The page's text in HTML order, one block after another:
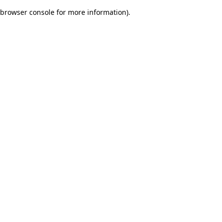
browser console for more information).